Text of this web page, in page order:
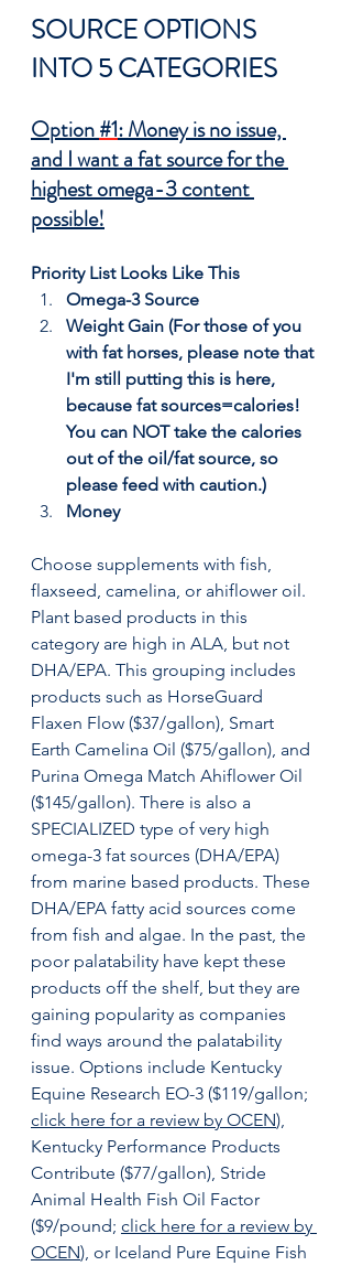
SOURCE OPTIONS
INTO 5 CATEGORIES
Option #1: Money is no issue,
and I want a fat source for the
highest omega-3 content
possible!
Priority List Looks Like This
Omega-3 Source
Weight Gain (For those of you
with fat horses, please note that
I'm still putting this is here,
because fat sources=calories!
You can NOT take the calories
out of the oil/fat source, so
please feed with caution.)
Money
Choose supplements with fish,
flaxseed, camelina, or ahiflower oil.
Plant based products in this
category are high in ALA, but not
DHA/EPA. This grouping includes
products such as HorseGuard
Flaxen Flow ($37/gallon), Smart
Earth Camelina Oil ($75/gallon), and
Purina Omega Match Ahiflower Oil
($145/gallon). There is also a
SPECIALIZED type of very high
omega-3 fat sources (DHA/EPA)
from marine based products. These
DHA/EPA fatty acid sources come
from fish and algae. In the past, the
poor palatability have kept these
products off the shelf, but they are
gaining popularity as companies
find ways around the palatability
issue. Options include Kentucky
Equine Research EO-3 ($119/gallon;
click here for a review by OCEN),
Kentucky Performance Products
Contribute ($77/gallon), Stride
Animal Health Fish Oil Factor
($9/pound; click here for a review by
OCEN), or Iceland Pure Equine Fish